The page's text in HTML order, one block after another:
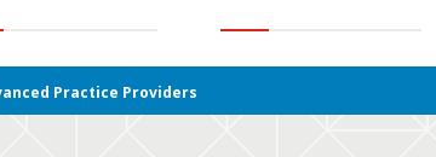
Practice Providers